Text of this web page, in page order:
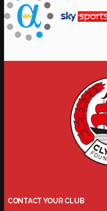
CONTACT YOUR CLUB